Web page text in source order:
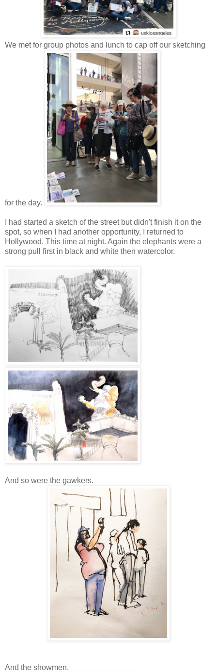
We met for group photos and lunch to cap off our sketching
for the day.
I had started a sketch of the street but didn't finish it on the
spot, so when I had another opportunity, I returned to
Hollywood. This time at night. Again the elephants were a
strong pull first in black and white then watercolor.
And so were the gawkers.
And the showmen.